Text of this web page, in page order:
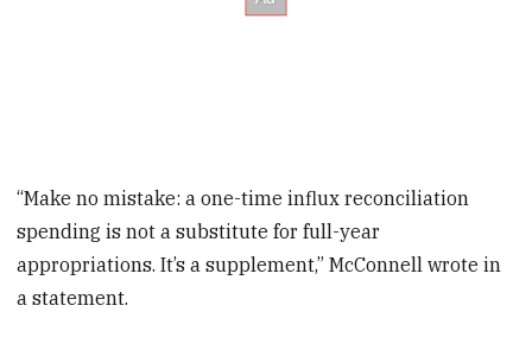
“Make no mistake: a one-time influx reconciliation
spending is not a substitute for full-year
appropriations. It’s a supplement,” McConnell wrote in
a statement.